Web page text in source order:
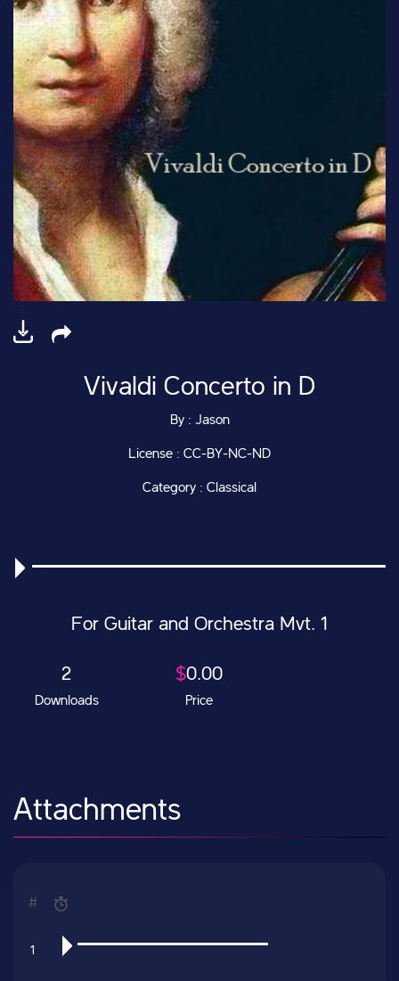
Vivaldi Concerto in D
By : Jason
License : CC-BY-NC-ND
Category : Classical
For Guitar and Orchestra Mvt. 1
2
Downloads
$0.00
Price
Attachments
#
1